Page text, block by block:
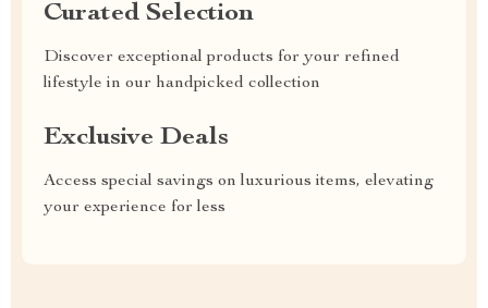
Curated Selection
Discover exceptional products for your refined
lifestyle in our handpicked collection
Exclusive Deals
Access special savings on luxurious items, elevating
your experience for less